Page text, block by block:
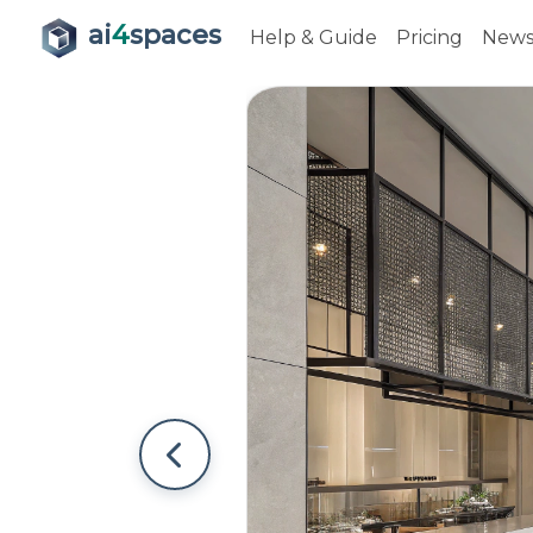
ai4spaces Help & Guide Pricing News